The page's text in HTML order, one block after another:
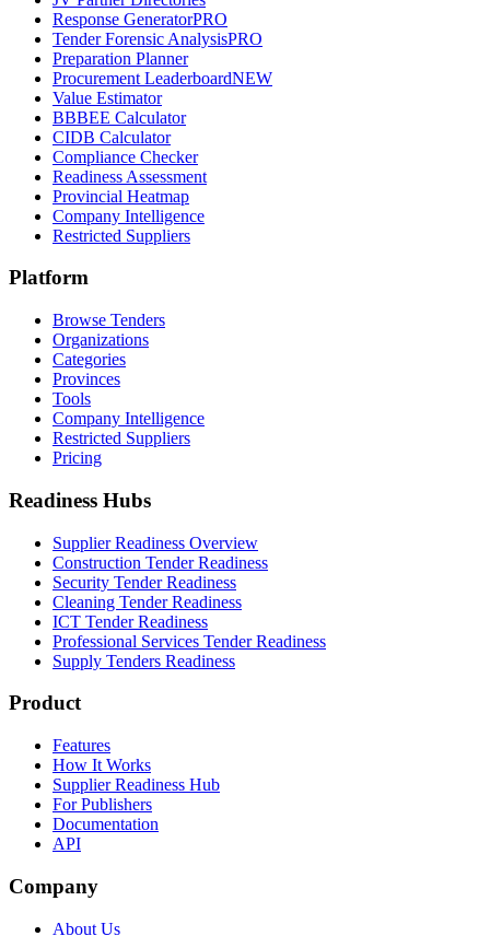
Response GeneratorPRO
Tender Forensic AnalysisPRO
Preparation Planner
Procurement LeaderboardNEW
Value Estimator
BBBEE Calculator
CIDB Calculator
Compliance Checker
Readiness Assessment
Provincial Heatmap
Company Intelligence
Restricted Suppliers
Platform
Browse Tenders
Organizations
Categories
Provinces
Tools
Company Intelligence
Restricted Suppliers
Pricing
Readiness Hubs
Supplier Readiness Overview
Construction Tender Readiness
Security Tender Readiness
Cleaning Tender Readiness
ICT Tender Readiness
Professional Services Tender Readiness
Supply Tenders Readiness
Product
Features
How It Works
Supplier Readiness Hub
For Publishers
Documentation
API
Company
About Us